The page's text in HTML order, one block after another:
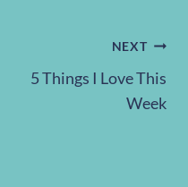
NEXT
5 Things I Love This
Week